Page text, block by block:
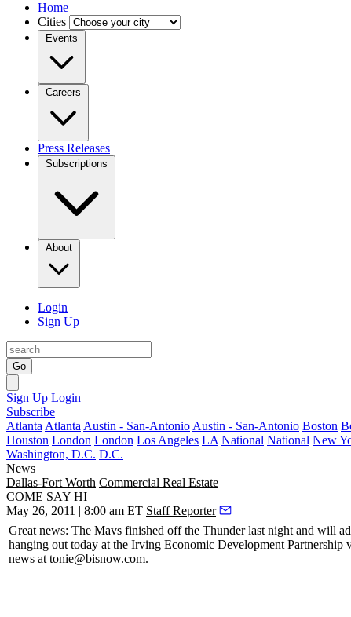
Home
Cities
Events
Careers
Press Releases
Subscriptions
About
Login
Sign Up
Go
Sign Up Login
Subscribe
Atlanta Atlanta Austin - San-Antonio Austin - San-Antonio Boston
Houston London London Los Angeles LA National National New
Washington, D.C. D.C.
News
Dallas-Fort Worth Commercial Real Estate
COME SAY HI
May 26, 2011 | 8:00 am ET Staff Reporter
Great news: The Mavs finished offthe Thunder last night and will
hanging out today at the Irving Economic Development
news at tonie@bisnow.com.